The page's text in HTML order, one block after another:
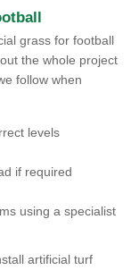
grass for football
the whole project
follow when
levels
if required
using a specialist
artificial turf